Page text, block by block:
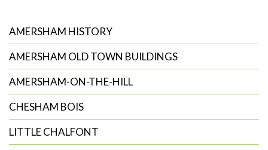
search
AMERSHAM HISTORY
AMERSHAM OLD TOWN BUILDINGS
AMERSHAM-ON-THE-HILL
CHESHAM BOIS
LITTLE CHALFONT